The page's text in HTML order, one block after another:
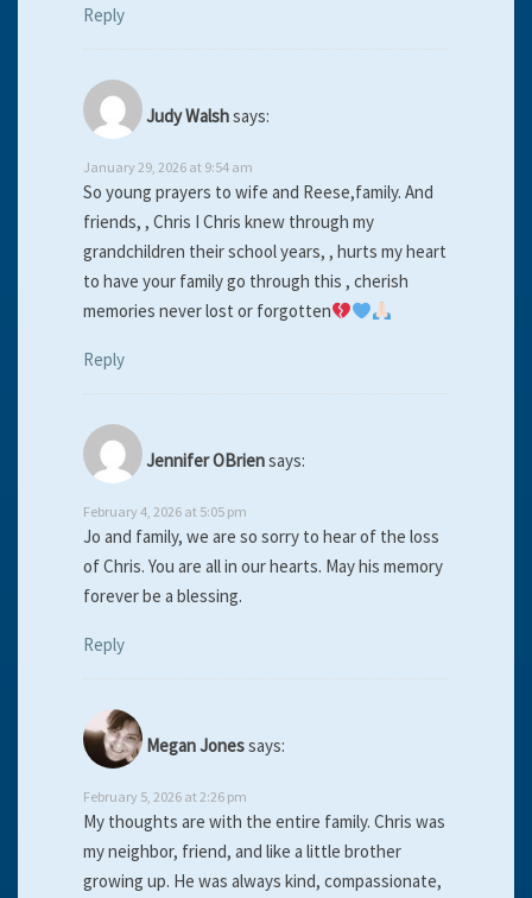
Reply
Judy Walshsays:
January 29, 2026 at 9:54 am
So young prayers to wife and Reese,family. And
friends, , Chris I Chris knew through my
grandchildren their school years, , hurts my heart
to have your family go through this , cherish
memories never lost or forgotten
Reply
Jennifer OBriensays:
February 4, 2026 at 5:05 pm
Jo and family, we are so sorry to hear of the loss
of Chris. You are all in our hearts. May his memory
forever be a blessing.
Reply
Megan Jonessays:
February 5, 2026 at 2:26 pm
My thoughts are with the entire family. Chris was
my neighbor, friend, and like a little brother
growing up. He was always kind, compassionate,